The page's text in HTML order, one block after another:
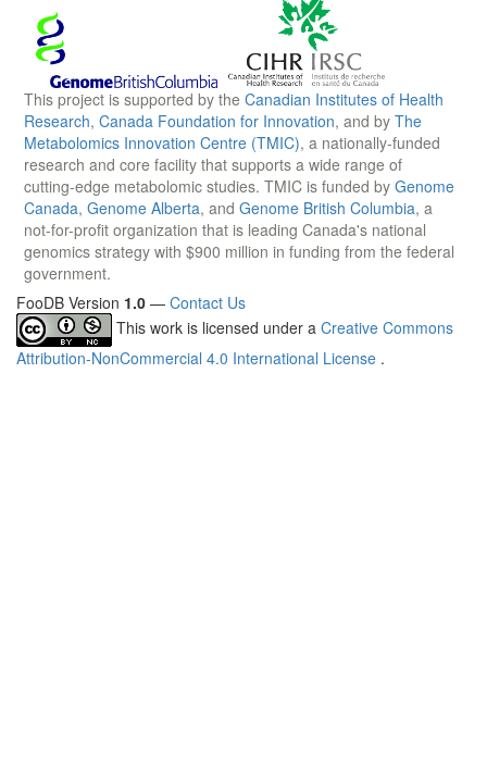
This project is supported by the Canadian Institutes of Health
Research, Canada Foundation for Innovation, and by The
Metabolomics Innovation Centre (TMIC), a nationally-funded
research and core facility that supports a wide range of
cutting-edge metabolomic studies. TMIC is funded by Genome
Canada, Genome Alberta, and Genome British Columbia, a
not-for-profit organization that is leading Canada's national
genomics strategy with $900 million in funding from the federal
government.
FooDB Version 1.0 — Contact Us
This work is licensed under a Creative Commons
Attribution-NonCommercial 4.0 International License .